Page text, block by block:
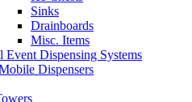
Sinks
Drainboards
Misc. Items
Event Dispensing Systems
Dispensers